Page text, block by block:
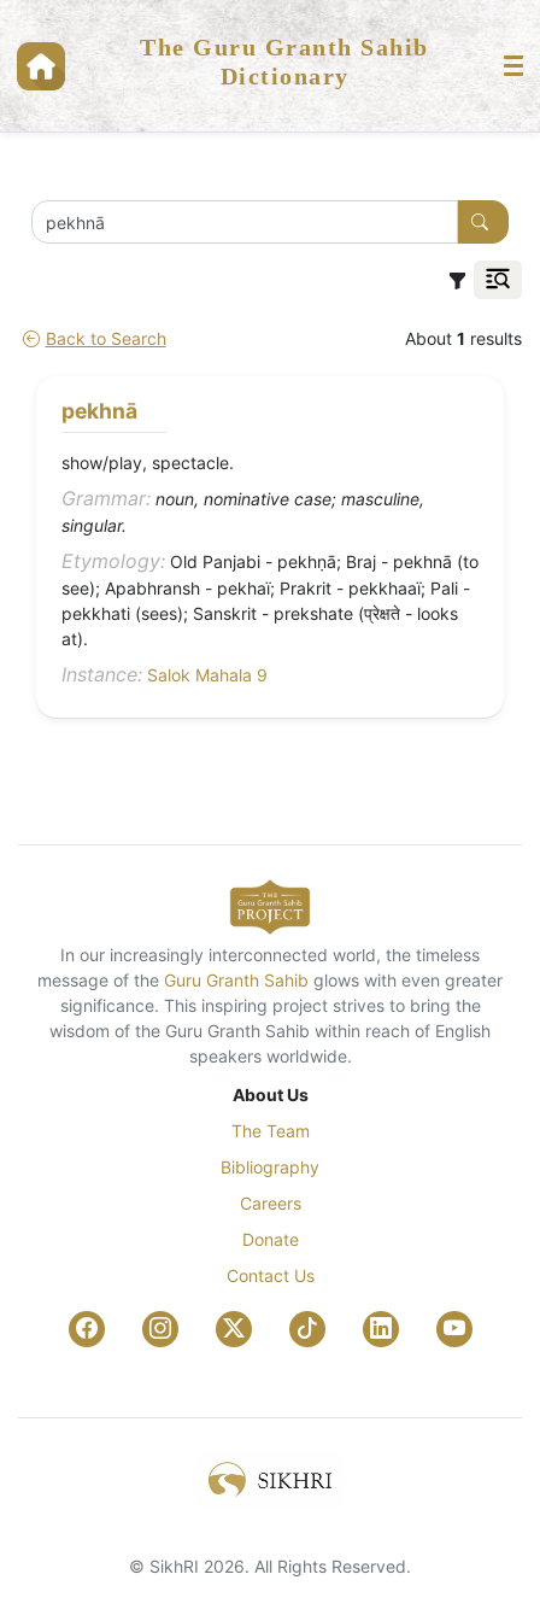
The Guru Granth Sahib
Dictionary
Back to Search About 1 results
pekhnā
show/play, spectacle.
Grammar: noun, nominative case; masculine,
singular.
Etymology: Old Panjabi - pekhṇā; Braj - pekhnā (to
see); Apabhransh - pekhaï; Prakrit - pekkhaaï; Pali -
pekkhati (sees); Sanskrit - prekshate (प्रेक्षते - looks
at).
Instance: Salok Mahala 9
In our increasingly interconnected world, the timeless
message of the Guru Granth Sahib glows with even greater
significance. This inspiring project strives to bring the
wisdom of the Guru Granth Sahib within reach of English
speakers worldwide.
About Us
The Team
Bibliography
Careers
Donate
Contact Us
© SikhRI 2026. All Rights Reserved.